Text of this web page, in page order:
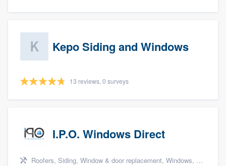
Kepo Siding and Windows
13 reviews, 0 surveys
I.P.O. Windows Direct
Roofers, Siding, Window & door replacement, Windows, and Bathroom remodeling